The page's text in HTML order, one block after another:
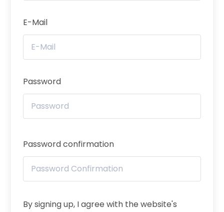
E-Mail
Password
Password confirmation
By signing up, I agree with the website's